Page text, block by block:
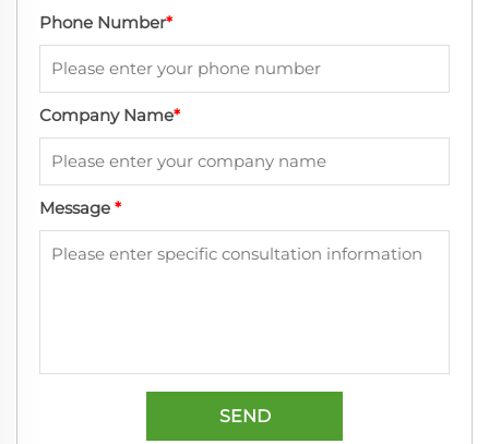
Phone Number*
Company Name*
Message *
SEND